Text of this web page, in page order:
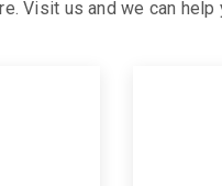
Visit us and we can